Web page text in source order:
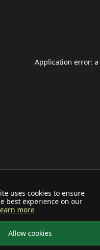
uses cookies to ensure
best experience on our
more
Allow cookies
Application error: a